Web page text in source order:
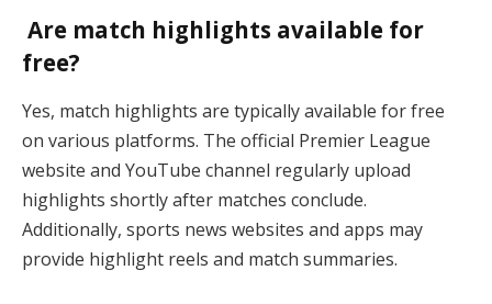
Are match highlights available for
free?
Yes, match highlights are typically available for free
on various platforms. The official Premier League
website and YouTube channel regularly upload
highlights shortly after matches conclude.
Additionally, sports news websites and apps may
provide highlight reels and match summaries.